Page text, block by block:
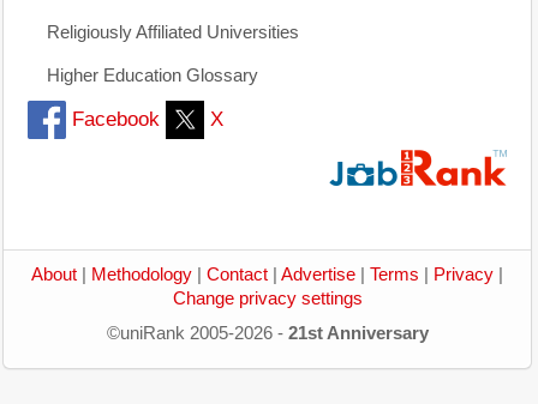
Religiously Affiliated Universities
Higher Education Glossary
Facebook X
About Methodology Contact Advertise Terms Privacy
Change privacy settings
©uniRank 2005-2026 - 21st Anniversary